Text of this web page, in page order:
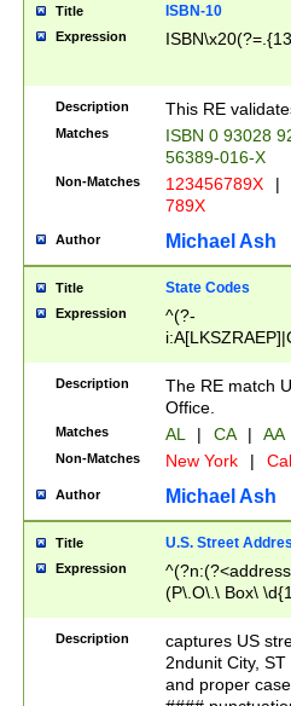
Title ISBN-10
Expression
Description This RE
Matches
ISBN 0 93028
56389-016-X
Non-Matches 123456789X |
789X
Author Michael Ash
Title State Codes
Expression
^(?-
Description
The RE match
Office.
Matches AL | CA | AA
Non-Matches New York |
Author Michael Ash
Title U.S. Street
Expression
(P\.O\.\ Box\
\x20(?
Description
captures US
2ndunit City,
and proper